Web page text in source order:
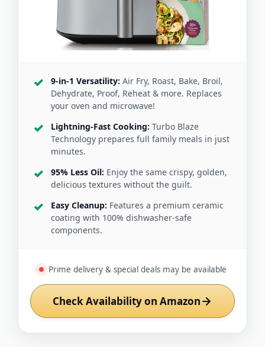
9-in-1 Versatility: Air Fry, Roast, Bake, Broil,
Dehydrate, Proof, Reheat & more. Replaces
your oven and microwave!
Lightning-Fast Cooking: Turbo Blaze
Technology prepares full family meals in just
minutes.
95% Less Oil: Enjoy the same crispy, golden,
delicious textures without the guilt.
Easy Cleanup: Features a premium ceramic
coating with 100% dishwasher-safe
components.
Prime delivery & special deals may be available
Check Availability on Amazon